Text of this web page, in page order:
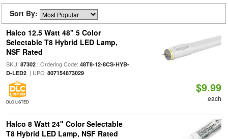
Sort By:
Halco 12.5 Watt 48" 5 Color
Selectable T8 Hybrid LED Lamp,
NSF Rated
SKU: 87302| Ordering Code: 48T8-12-8CS-HYB-
D-LED2| UPC: 807154873029
DLC LISTED
$9.99
each
Halco 8 Watt 24" Color Selectable
T8 Hybrid LED Lamp, NSF Rated